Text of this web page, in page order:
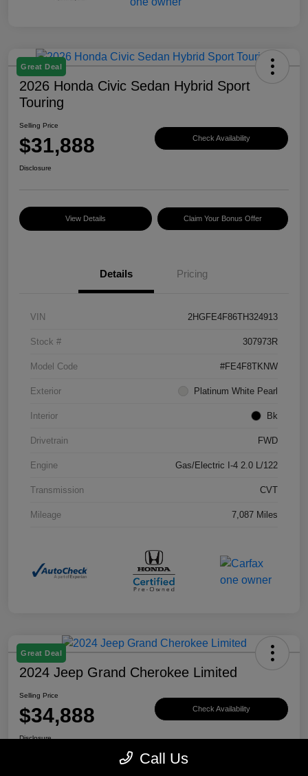
Great Deal
2026 Honda Civic Sedan Hybrid Sport
Touring
Selling Price
$31,888 Check Availability
Disclosure
View Details Claim Your Bonus Offer
Details Pricing
VIN 2HGFE4F86TH324913
Stock # 307973R
Model Code #FE4F8TKNW
Exterior Platinum White Pearl
Interior Bk
Drivetrain FWD
Engine Gas/Electric I-4 2.0 L/122
Transmission CVT
Mileage 7,087 Miles
Great Deal
2024 Jeep Grand Cherokee Limited
Selling Price
$34,888 Check Availability
Disclosure
Call Us